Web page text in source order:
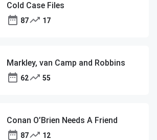
Cold Case Files
87 17
Markley, van Camp and Robbins
62 55
Conan O’Brien Needs A Friend
87 12